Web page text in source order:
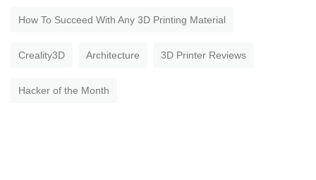
How To Succeed With Any 3D Printing Material
Creality3D Architecture 3D Printer Reviews
Hacker of the Month